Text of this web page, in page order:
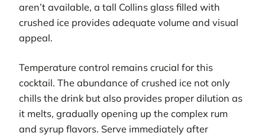
aren’t available, a tall Collins glass filled with
crushed ice provides adequate volume and visual
appeal.
Temperature control remains crucial for this
cocktail. The abundance of crushed ice not only
chills the drink but also provides proper dilution as
it melts, gradually opening up the complex rum
and syrup flavors. Serve immediately after